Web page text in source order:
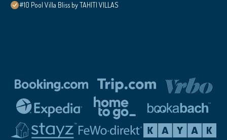
#10 Pool Villa Bliss by TAHITI VILLAS